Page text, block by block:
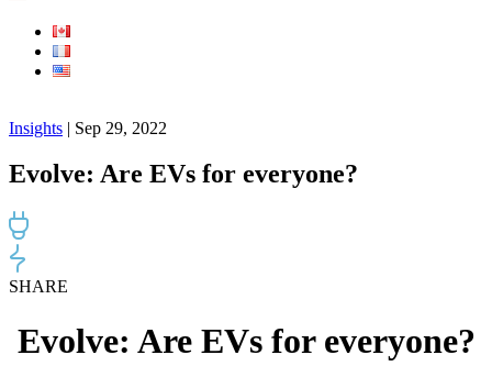
Insights | Sep 29, 2022
Evolve: Are EVs for everyone?
SHARE
Evolve: Are EVs for everyone?